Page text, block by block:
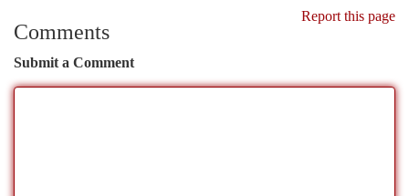
Report this page
Comments
Submit a Comment